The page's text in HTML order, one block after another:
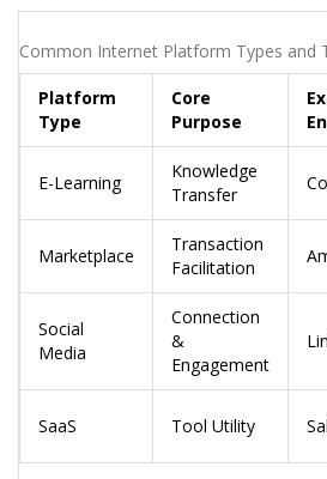
Common Internet Platform Types and
Platform
Type
Core
Purpose
E-Learning
Knowledge
Transfer
Marketplace
Transaction
Facilitation
Social
Media
Connection
&
Engagement
SaaS Tool Utility